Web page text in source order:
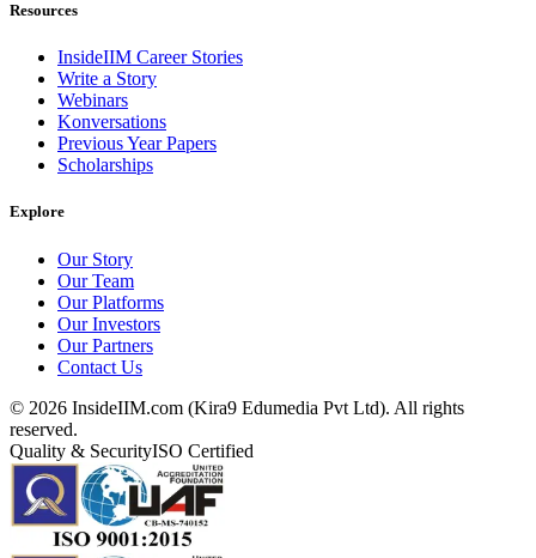
Resources
InsideIIM Career Stories
Write a Story
Webinars
Konversations
Previous Year Papers
Scholarships
Explore
Our Story
Our Team
Our Platforms
Our Investors
Our Partners
Contact Us
© 2026 InsideIIM.com (Kira9 Edumedia Pvt Ltd). All rights
reserved.
Quality & SecurityISO Certified